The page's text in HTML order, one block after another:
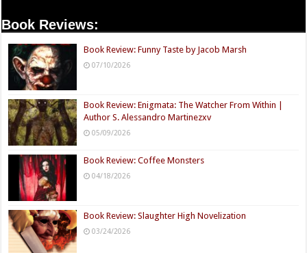
Book Reviews:
Book Review: Funny Taste by Jacob Marsh
07/10/2026
Book Review: Enigmata: The Watcher From Within |
Author S. Alessandro Martinezxv
05/09/2026
Book Review: Coffee Monsters
04/18/2026
Book Review: Slaughter High Novelization
03/24/2026